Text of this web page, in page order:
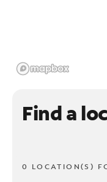
Find a
0 LOCATION(S)